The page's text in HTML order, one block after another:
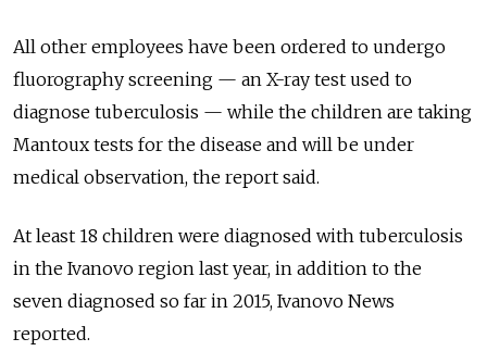
All other employees have been ordered to undergo
fluorography screening — an X-ray test used to
diagnose tuberculosis — while the children are taking
Mantoux tests for the disease and will be under
medical observation, the report said.
At least 18 children were diagnosed with tuberculosis
in the Ivanovo region last year, in addition to the
seven diagnosed so far in 2015, Ivanovo News
reported.